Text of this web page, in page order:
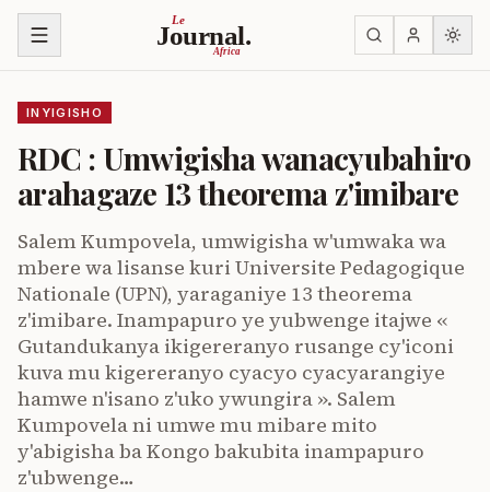
Ja ku biri muri urupapuro
Le
Journal.
Africa
INYIGISHO
RDC : Umwigisha wanacyubahiro
arahagaze 13 theorema z'imibare
Salem Kumpovela, umwigisha w'umwaka wa
mbere wa lisanse kuri Universite Pedagogique
Nationale (UPN), yaraganiye 13 theorema
z'imibare. Inampapuro ye yubwenge itajwe «
Gutandukanya ikigereranyo rusange cy'iconi
kuva mu kigereranyo cyacyo cyacyarangiye
hamwe n'isano z'uko ywungira ». Salem
Kumpovela ni umwe mu mibare mito
y'abigisha ba Kongo bakubita inampapuro
z'ubwenge…